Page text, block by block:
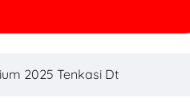
2025 Tenkasi Dt